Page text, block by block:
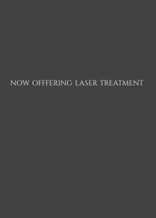
NOW OFFFERING LASER TREATMENT
smile healthy. Consistently
hygiene helps reduce the